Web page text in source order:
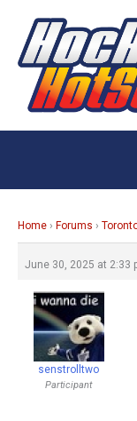
content
Home › Forums ›
June 30, 2025 at 2:33
senstrolltwo
Participant